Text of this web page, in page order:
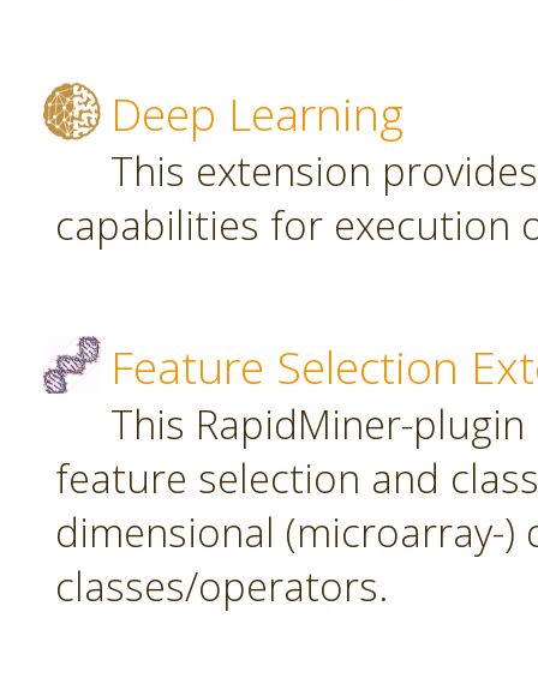
Deep Learning
This extension
capabilities for execution
Feature Selection
This RapidMiner-
feature selection and
dimensional (microarray-)
classes/operators.